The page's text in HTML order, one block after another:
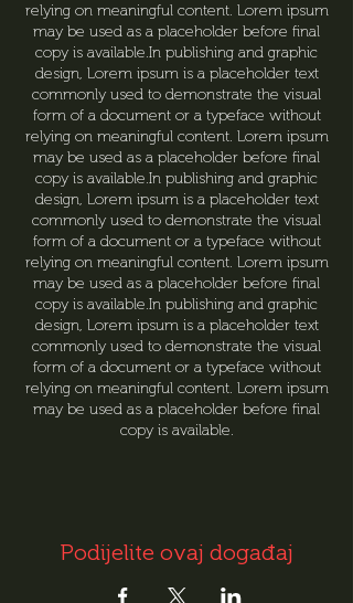
relying on meaningful content. Lorem ipsum
may be used as a placeholder before final
copy is available.In publishing and graphic
design, Lorem ipsum is a placeholder text
commonly used to demonstrate the visual
form of a document or a typeface without
relying on meaningful content. Lorem ipsum
may be used as a placeholder before final
copy is available.In publishing and graphic
design, Lorem ipsum is a placeholder text
commonly used to demonstrate the visual
form of a document or a typeface without
relying on meaningful content. Lorem ipsum
may be used as a placeholder before final
copy is available.In publishing and graphic
design, Lorem ipsum is a placeholder text
commonly used to demonstrate the visual
form of a document or a typeface without
relying on meaningful content. Lorem ipsum
may be used as a placeholder before final
copy is available.
Podijelite ovaj događaj